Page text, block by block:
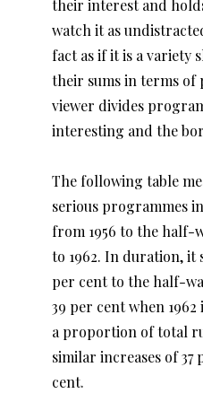
their interest and
watch it as
fact as if it is a variety
their sums in terms of
viewer divides
interesting and the
The following table
serious programmes
from 1956 to the half-
to 1962. In duration, it
per cent to the half-
39 per cent when 1962
a proportion of total
similar increases of 37
cent.